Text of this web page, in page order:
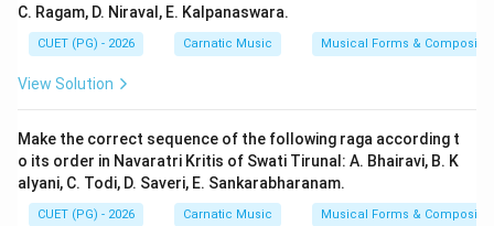
C. Ragam, D. Niraval, E. Kalpanaswara.
CUET (PG) - 2026 Carnatic Music Musical Forms &
View Solution
Make the correct sequence of the following raga according t
o its order in Navaratri Kritis of Swati Tirunal: A. Bhairavi, B. K
alyani, C. Todi, D. Saveri, E. Sankarabharanam.
CUET (PG) - 2026 Carnatic Music Musical Forms &